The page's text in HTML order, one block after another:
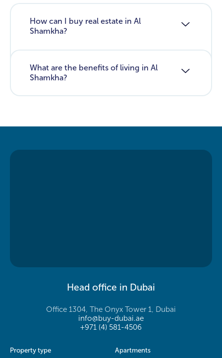
How can I buy real estate in Al
Shamkha?
What are the benefits of living in Al
Shamkha?
Head office in Dubai
Office 1304, The Onyx Tower 1, Dubai
info@buy-dubai.ae
+971 (4) 581-4506
Property type
Apartments